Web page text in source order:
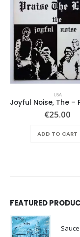
USA
€25.00
ADD TO CART
FEATURED